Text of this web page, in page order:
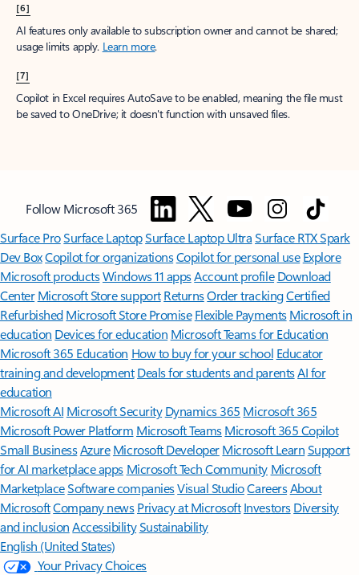
[6]
AI features only available to subscription owner and cannot be shared;
usage limits apply. Learn more.
[7]
Copilot in Excel requires AutoSave to be enabled, meaning the file must
be saved to OneDrive; it doesn't function with unsaved files.
Follow Microsoft 365
Surface ProSurface LaptopSurface Laptop UltraSurface RTX Spark
Dev BoxCopilot for organizationsCopilot for personal use Explore
Microsoft productsWindows 11 appsAccount profile Download
Center Microsoft Store support ReturnsOrder trackingCertified
Refurbished Microsoft Store Promise Flexible Payments Microsoft in
education Devices for education Microsoft Teams for Education
Microsoft 365 Education How to buy for your school Educator
training and development Deals for students and parentsAI for
education
Microsoft AI Microsoft Security Dynamics 365 Microsoft 365
Microsoft Power Platform Microsoft TeamsMicrosoft 365 Copilot
Small BusinessAzure Microsoft DeveloperMicrosoft LearnSupport
for AI marketplace apps Microsoft Tech Community Microsoft
MarketplaceSoftware companiesVisual StudioCareersAbout
MicrosoftCompany news Privacy at Microsoft Investors Diversity
and inclusion AccessibilitySustainability
English (United States)
Your Privacy Choices